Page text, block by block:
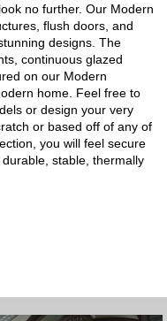
no further. Our Modern
flush doors, and
designs. The
continuous glazed
on our Modern
home. Feel free to
or design your very
or based off of any of
you will feel secure
stable, thermally